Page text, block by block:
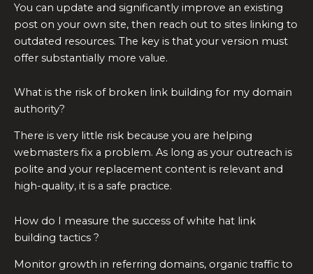
You can update and significantly improve an existing
post on your own site, then reach out to sites linking to
outdated resources. The key is that your version must
offer substantially more value.
What is the risk of broken link building for my domain
authority?
There is very little risk because you are helping
webmasters fix a problem. As long as your outreach is
polite and your replacement content is relevant and
high-quality, it is a safe practice.
How do I measure the success of white hat link
building tactics ?
Monitor growth in referring domains, organic traffic to